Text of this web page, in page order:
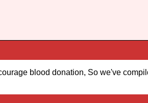
blood donation, So we've